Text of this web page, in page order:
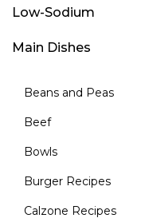
Low-Sodium
Main Dishes
Beans and Peas
Beef
Bowls
Burger Recipes
Calzone Recipes